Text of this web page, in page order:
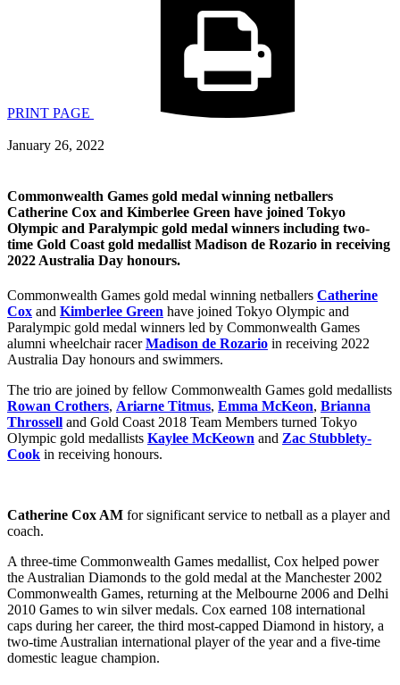
PRINT PAGE
January 26, 2022
Commonwealth Games gold medal winning netballers
Catherine Cox and Kimberlee Green have joined Tokyo
Olympic and Paralympic gold medal winners including two-
time Gold Coast gold medallist Madison de Rozario in receiving
2022 Australia Day honours.
Commonwealth Games gold medal winning netballers Catherine
Cox and Kimberlee Green have joined Tokyo Olympic and
Paralympic gold medal winners led by Commonwealth Games
alumni wheelchair racerMadison de Rozario in receiving 2022
Australia Day honours and swimmers.
The trio are joined by fellow Commonwealth Games gold medallists
Rowan Crothers, Ariarne Titmus, Emma McKeon, Brianna
Throssell and Gold Coast 2018 Team Members turned Tokyo
Olympic gold medallists Kaylee McKeown and Zac Stubblety-
Cook in receiving honours.
Catherine Cox AM for significant service to netball as a player and
coach.
A three-time Commonwealth Games medallist, Cox helped power
the Australian Diamonds to the gold medal at the Manchester 2002
Commonwealth Games, returning at the Melbourne 2006 and Delhi
2010 Games to win silver medals. Cox earned 108 international
caps during her career, the third most-capped Diamond in history, a
two-time Australian international player of the year and a five-time
domestic league champion.